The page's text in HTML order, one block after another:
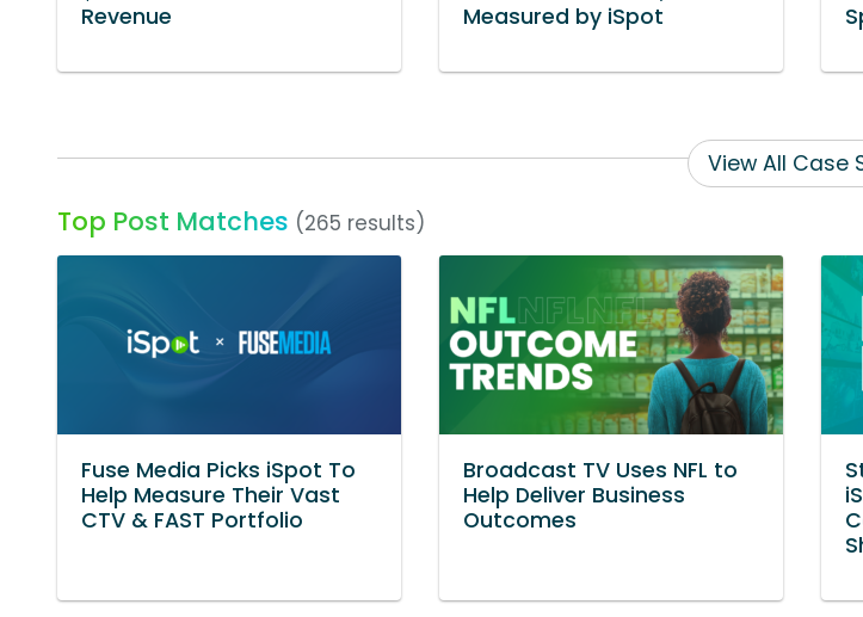
Revenue
Measured by iSpot
View All Case
Top Post Matches (265 results)
Fuse Media Picks iSpot To
Help Measure Their Vast
CTV & FAST Portfolio
Broadcast TV Uses NFL to
Help Deliver Business
Outcomes